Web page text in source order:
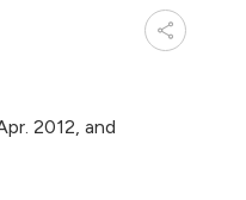
2012, and